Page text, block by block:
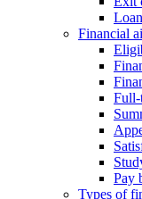
Financial
Full-
Pay
Types of